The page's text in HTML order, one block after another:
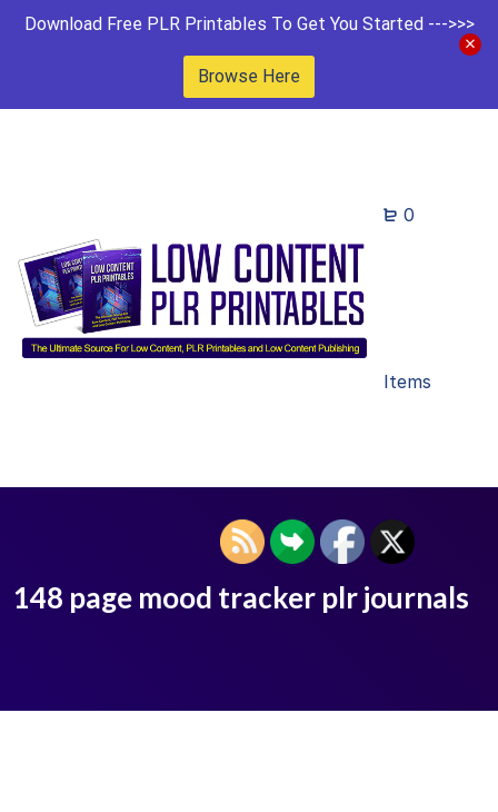
Download Free PLR Printables To Get You Started --->>>
Browse Here
0
Items
148 page mood tracker plr journals